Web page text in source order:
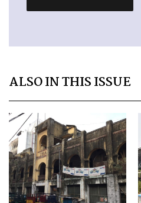
ALSO IN THIS ISSUE